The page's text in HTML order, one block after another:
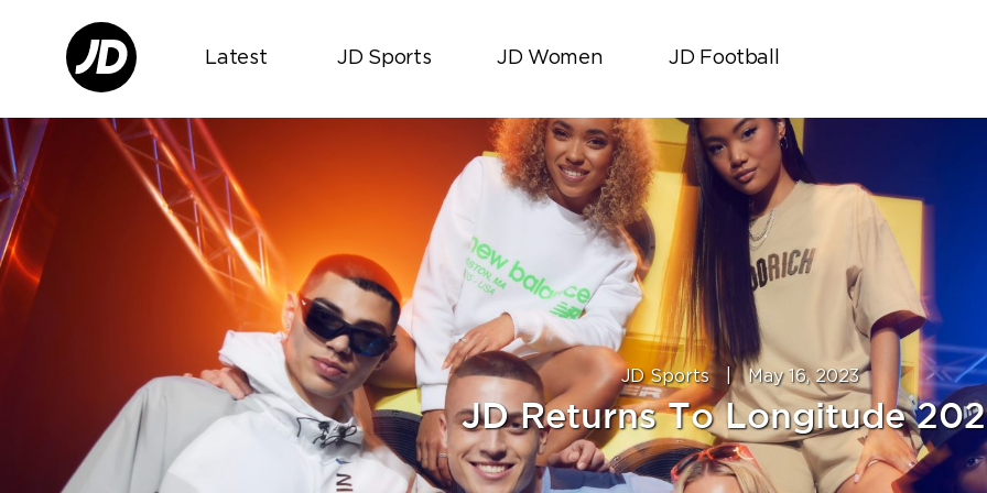
Latest JD Sports JD Women JD Football
JD Sports | May 16, 2023
JD Returns To Longitude